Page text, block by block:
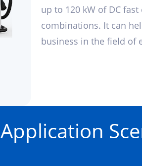
up to 120 kW of DC
combinations. It can
business in the field of
Application